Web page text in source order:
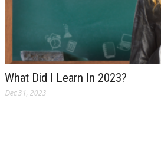
What Did I Learn In 2023?
Dec 31, 2023